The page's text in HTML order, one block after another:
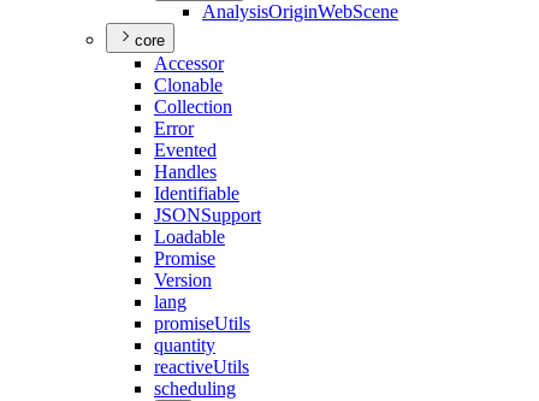
AnalysisOriginWebScene
core
Accessor
Clonable
Collection
Error
Evented
Handles
Identifiable
JSONSupport
Loadable
Promise
Version
lang
promiseUtils
quantity
reactiveUtils
scheduling